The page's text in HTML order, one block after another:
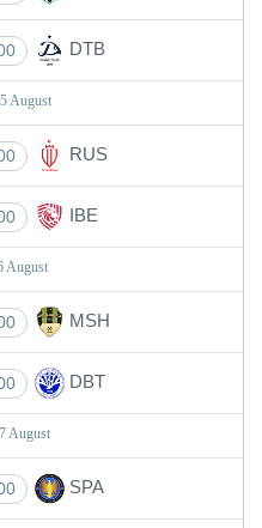
DTB
August
RUS
IBE
August
MSH
DBT
August
SPA